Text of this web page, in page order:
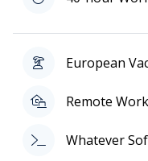
European
Remote Work
Whatever